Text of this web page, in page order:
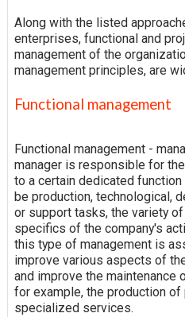
Along with the listed
enterprises, functional and
management of the
management principles, are
Functional management
Functional management -
manager is responsible for
to a certain dedicated function
be production, technological,
or support tasks, the variety
specifics of the company's
this type of management is
improve various aspects of
and improve the maintenance
for example, the production
specialized services.